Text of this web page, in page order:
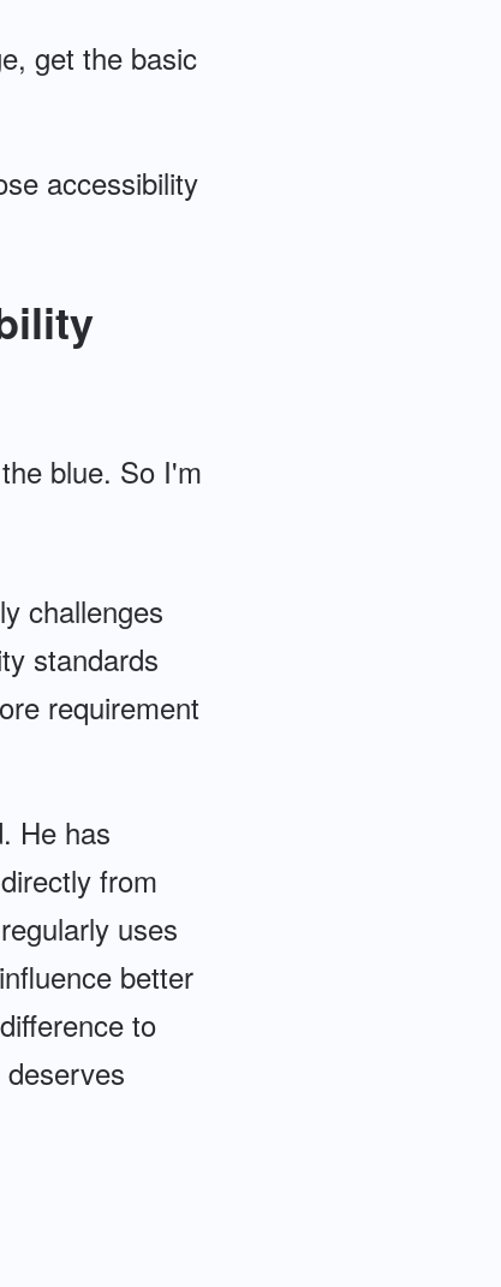
get the basic
accessibility
blue. So I'm
challenges
standards
requirement
He has
from
uses
better
to